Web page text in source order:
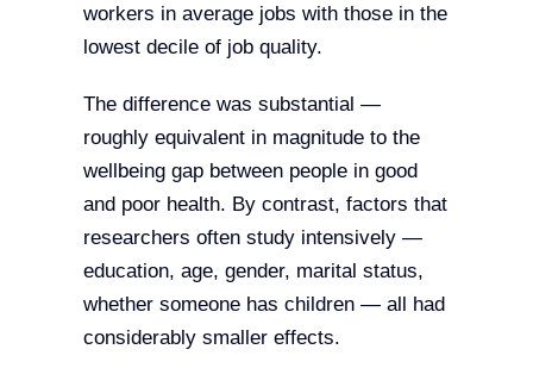
workers in average jobs with those in the
lowest decile of job quality.
The difference was substantial —
roughly equivalent in magnitude to the
wellbeing gap between people in good
and poor health. By contrast, factors that
researchers often study intensively —
education, age, gender, marital status,
whether someone has children — all had
considerably smaller effects.